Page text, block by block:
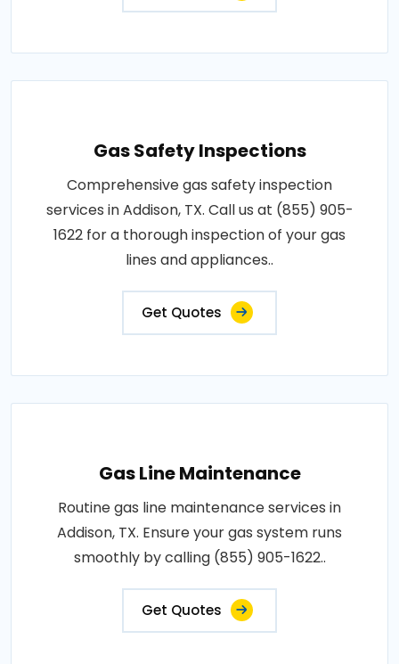
Gas Safety Inspections
Comprehensive gas safety inspection
services in Addison, TX. Call us at (855) 905-
1622 for a thorough inspection of your gas
lines and appliances..
Get Quotes
Gas Line Maintenance
Routine gas line maintenance services in
Addison, TX. Ensure your gas system runs
smoothly by calling (855) 905-1622..
Get Quotes